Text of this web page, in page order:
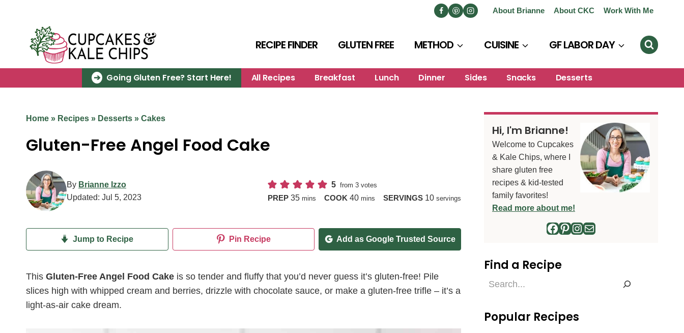
About Brianne About CKC Work With Me
RECIPE FINDER GLUTEN FREE METHOD CUISINE GF LABOR DAY
Going Gluten Free? Start Here! All Recipes Breakfast Lunch Dinner Sides Snacks Desserts
Home » Recipes » Desserts » Cakes
Gluten-Free Angel Food Cake
By Brianne Izzo
Updated: Jul 5, 2023
5 from3 votes
PREP 35minutes
mins COOK 40minutes
mins SERVINGS 10 servings
Jump to Recipe Pin Recipe Add as Google Trusted Source
This Gluten-Free Angel Food Cake is so tender and fluffy that you’d never guess it’s gluten-free! Pile
slices high with whipped cream and berries, drizzle with chocolate sauce, or make a gluten-free trifle – it’s a
light-as-air cake dream.
Hi, I'm Brianne!
Welcome to Cupcakes
& Kale Chips, where I
share gluten free
recipes & kid-tested
family favorites!
Read more about me!
Facebook
Pinterest
Instagram
Mail
Find a Recipe
Find
Popular Recipes